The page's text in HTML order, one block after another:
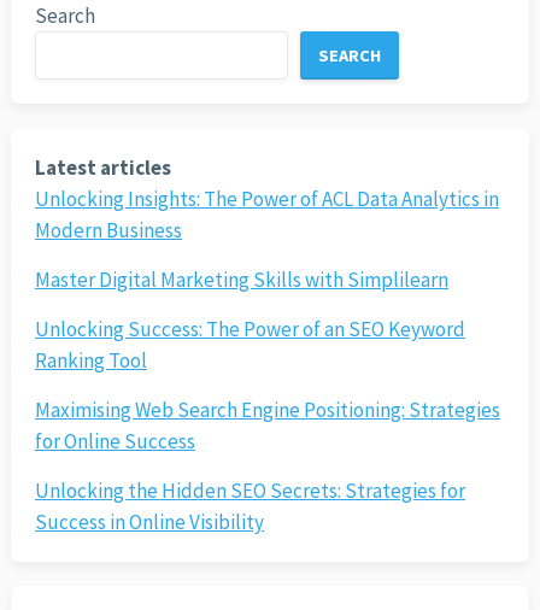
Search
SEARCH
Latest articles
Unlocking Insights: The Power of ACL Data Analytics in
Modern Business
Master Digital Marketing Skills with Simplilearn
Unlocking Success: The Power of an SEO Keyword
Ranking Tool
Maximising Web Search Engine Positioning: Strategies
for Online Success
Unlocking the Hidden SEO Secrets: Strategies for
Success in Online Visibility